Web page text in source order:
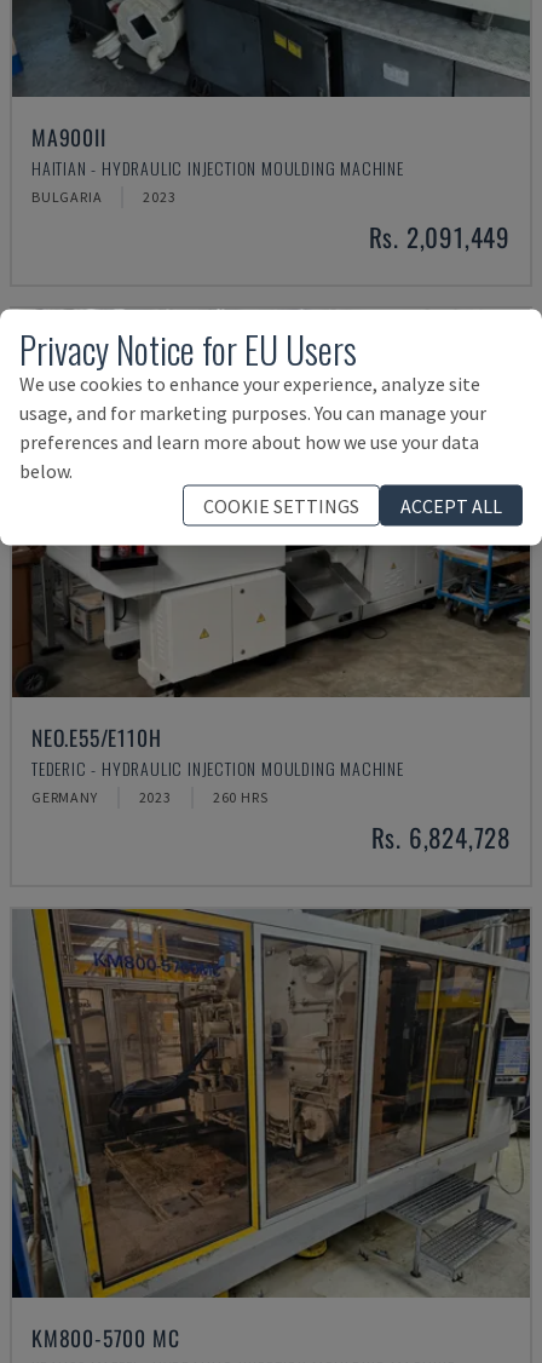
MA900ІІ
HAITIAN - HYDRAULIC INJECTION MOULDING MACHINE
BULGARIA 2023
Rs. 2,091,449
NEO.E55/E110H
TEDERIC - HYDRAULIC INJECTION MOULDING MACHINE
GERMANY 2023 260 HRS
Rs. 6,824,728
KM800-5700 MC
Privacy Notice for EU Users
We use cookies to enhance your experience, analyze site
usage, and for marketing purposes. You can manage your
preferences and learn more about how we use your data
below.
COOKIE SETTINGS
ACCEPT ALL